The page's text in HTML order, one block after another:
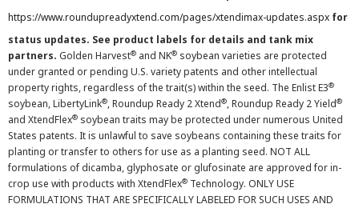
https://www.roundupreadyxtend.com/pages/xtendimax-updates.aspx for
status updates. See product labels for details and tank mix
partners. Golden Harvest® and NK® soybean varieties are protected
under granted or pending U.S. variety patents and other intellectual
property rights, regardless of the trait(s) within the seed. The Enlist E3®
soybean, LibertyLink®, Roundup Ready 2 Xtend®, Roundup Ready 2 Yield®
and XtendFlex® soybean traits may be protected under numerous United
States patents. It is unlawful to save soybeans containing these traits for
planting or transfer to others for use as a planting seed. NOT ALL
formulations of dicamba, glyphosate or glufosinate are approved for in-
crop use with products with XtendFlex® Technology. ONLY USE
FORMULATIONS THAT ARE SPECIFICALLY LABELED FOR SUCH USES AND